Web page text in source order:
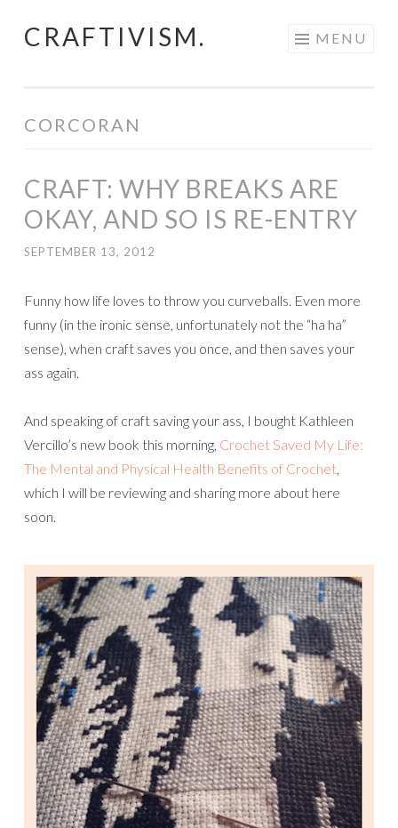
Skip
CRAFTIVISM. MENU
CORCORAN
CRAFT: WHY BREAKS ARE
OKAY, AND SO IS RE-ENTRY
SEPTEMBER 13, 2012
Funny how life loves to throw you curveballs. Even more
funny (in the ironic sense, unfortunately not the “ha ha”
sense), when craft saves you once, and then saves your
ass again.
And speaking of craft saving your ass, I bought Kathleen
Vercillo’s new book this morning, Crochet Saved My Life:
The Mental and Physical Health Benefits of Crochet,
which I will be reviewing and sharing more about here
soon.